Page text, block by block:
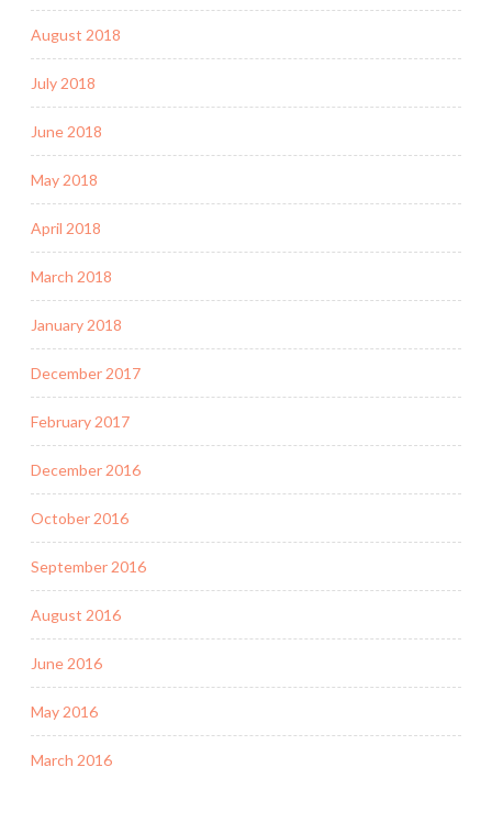
August 2018
July 2018
June 2018
May 2018
April 2018
March 2018
January 2018
December 2017
February 2017
December 2016
October 2016
September 2016
August 2016
June 2016
May 2016
March 2016